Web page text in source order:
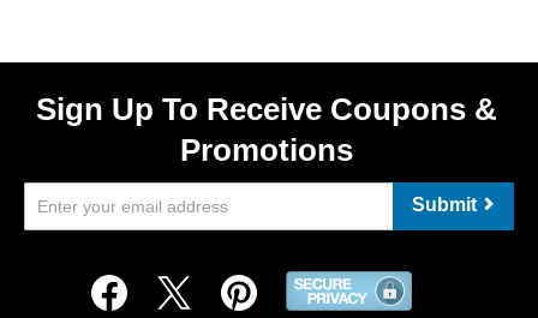
Sign Up To Receive Coupons &
Promotions
Submit